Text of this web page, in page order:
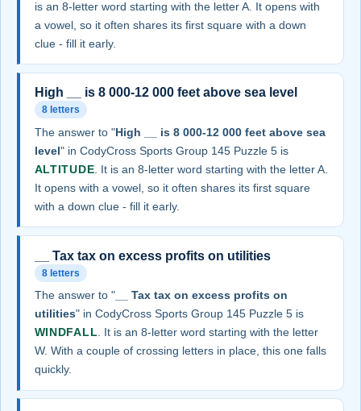
is an 8-letter word starting with the letter A. It opens with
a vowel, so it often shares its first square with a down
clue - fill it early.
High __ is 8 000-12 000 feet above sea level
8 letters
The answer to "High __ is 8 000-12 000 feet above sea
level" in CodyCross Sports Group 145 Puzzle 5 is
ALTITUDE . It is an 8-letter word starting with the letter A.
It opens with a vowel, so it often shares its first square
with a down clue - fill it early.
__ Tax tax on excess profits on utilities
8 letters
The answer to "__ Tax tax on excess profits on
utilities" in CodyCross Sports Group 145 Puzzle 5 is
WINDFALL. It is an 8-letter word starting with the letter
W. With a couple of crossing letters in place, this one falls
quickly.